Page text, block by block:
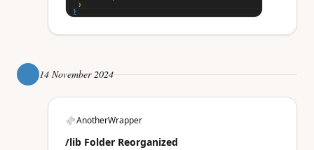
14 November 2024
AnotherWrapper
/lib Folder Reorganized